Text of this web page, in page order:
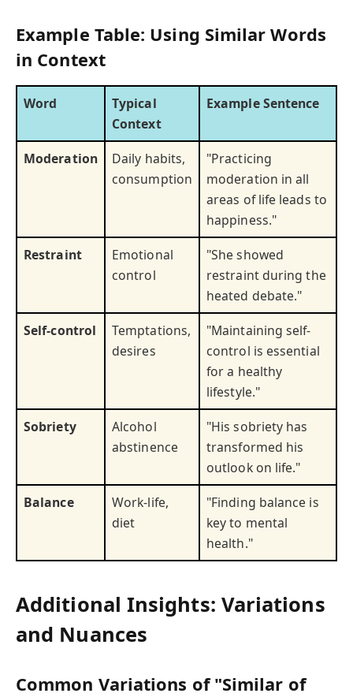
Example Table: Using Similar Words
in Context
Word
Typical
Context
Example Sentence
Moderation
Daily habits,
consumption
"Practicing
moderation in all
areas of life leads to
happiness."
Restraint
Emotional
control
"She showed
restraint during the
heated debate."
Self-control
Temptations,
desires
"Maintaining self-
control is essential
for a healthy
lifestyle."
Sobriety
Alcohol
abstinence
"His sobriety has
transformed his
outlook on life."
Balance
Work-life,
diet
"Finding balance is
key to mental
health."
Additional Insights: Variations
and Nuances
Common Variations of "Similar of